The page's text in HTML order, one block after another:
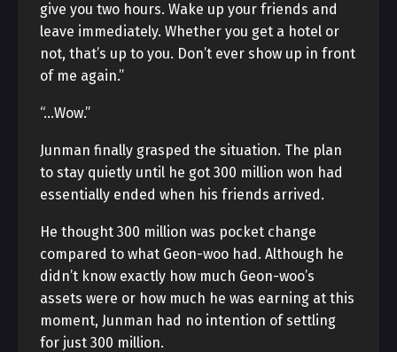
give you two hours. Wake up your friends and
leave immediately. Whether you get a hotel or
not, that’s up to you. Don’t ever show up in front
of me again.”
“…Wow.”
Junman finally grasped the situation. The plan
to stay quietly until he got 300 million won had
essentially ended when his friends arrived.
He thought 300 million was pocket change
compared to what Geon-woo had. Although he
didn’t know exactly how much Geon-woo’s
assets were or how much he was earning at this
moment, Junman had no intention of settling
for just 300 million.